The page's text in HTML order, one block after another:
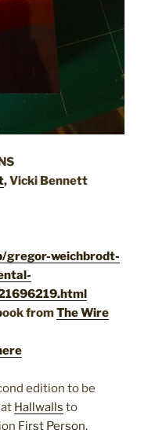
, Vicki Bennett
gregor-weichbrodt-
fromThe Wire
edition to be
Hallwalls to
First Person,